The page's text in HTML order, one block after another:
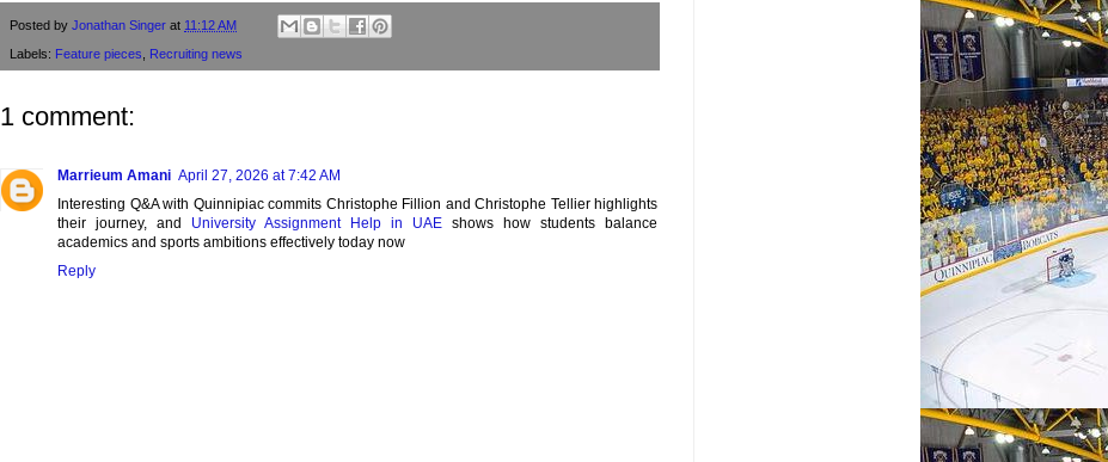
Posted by Jonathan Singer at 11:12 AM
Labels: Feature pieces Recruiting news
1 comment:
Marrieum Amani April 27, 2026 at 7:42 AM
Interesting Q&A with Quinnipiac commits Christophe Fillion and Christophe Tellier highlights
their journey, and University Assignment Help in UAE shows how students balance
academics and sports ambitions effectively today now
Reply